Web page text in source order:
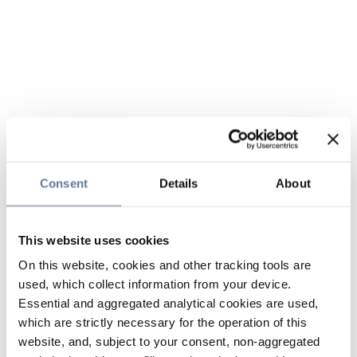
Consent Details About
This website uses cookies
On this website, cookies and other tracking tools are
used, which collect information from your device.
Essential and aggregated analytical cookies are used,
which are strictly necessary for the operation of this
website, and, subject to your consent, non-aggregated